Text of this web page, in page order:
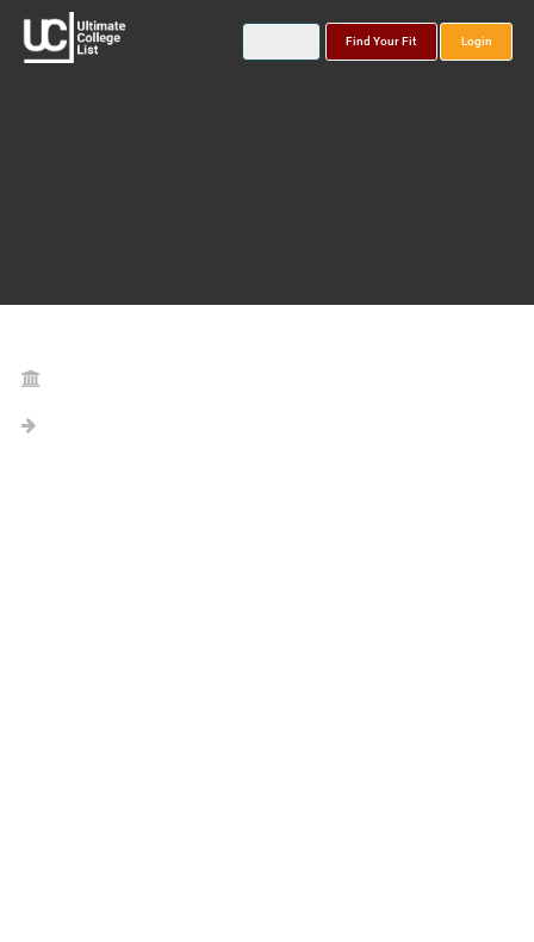
Find Your Fit Login